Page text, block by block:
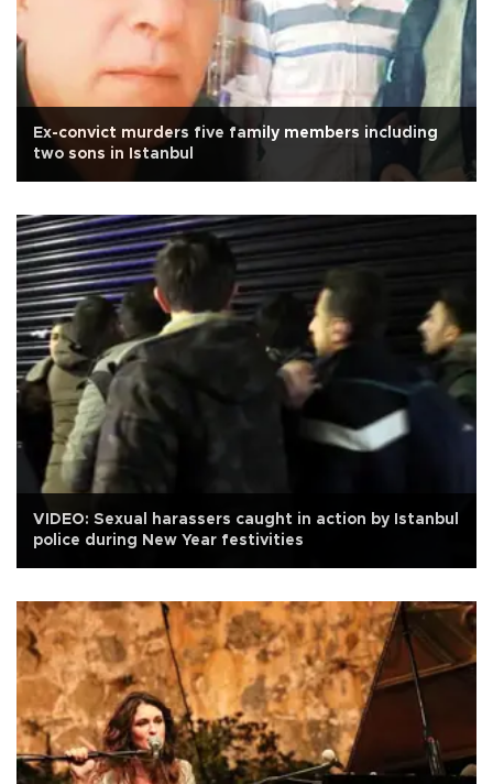
Ex-convict murders five family members including
two sons in Istanbul
VIDEO: Sexual harassers caught in action by Istanbul
police during New Year festivities